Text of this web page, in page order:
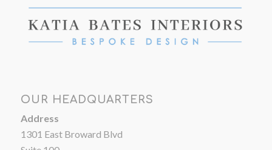
OUR HEADQUARTERS
Address
1301 East Broward Blvd